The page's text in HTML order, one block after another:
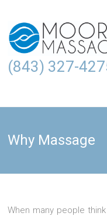
(843) 327-
Why Massage
When many people